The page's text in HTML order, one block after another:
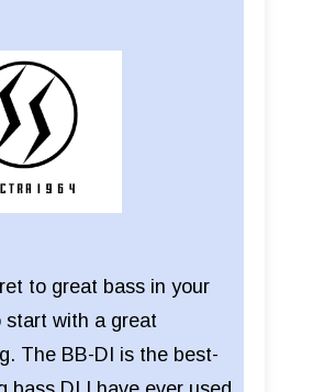
to great bass in your
start with a great
The BB-DI is the best-